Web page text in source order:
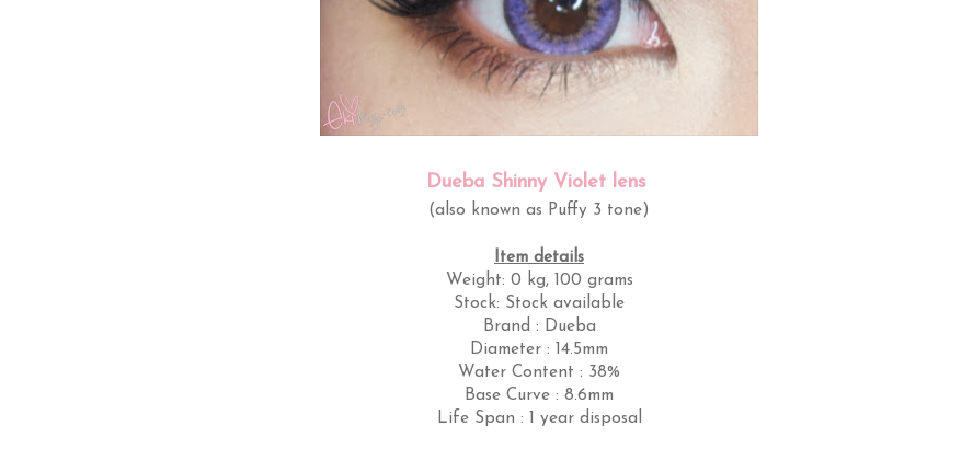
Dueba Shinny Violet lens
(also known as Puffy 3 tone)
Item details
Weight: 0 kg, 100 grams
Stock: Stock available
Brand : Dueba
Diameter : 14.5mm
Water Content : 38%
Base Curve : 8.6mm
Life Span : 1 year disposal